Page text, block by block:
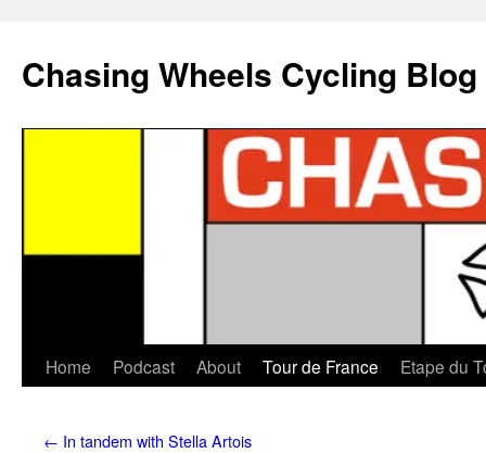
Chasing Wheels Cycling Blog
Home Podcast About Tour de France Etape du
← In tandem with Stella Artois